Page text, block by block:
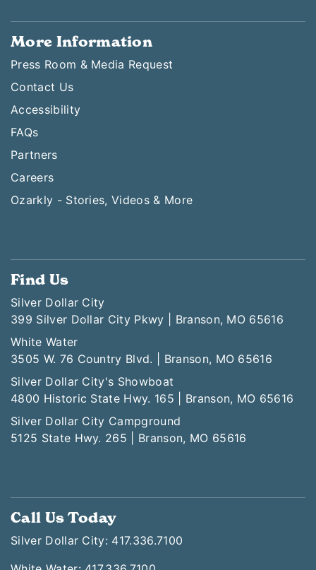
More Information
Press Room & Media Request
Contact Us
Accessibility
FAQs
Partners
Careers
Ozarkly - Stories, Videos & More
Find Us
Silver Dollar City
399 Silver Dollar City Pkwy | Branson, MO 65616
White Water
3505 W. 76 Country Blvd. | Branson, MO 65616
Silver Dollar City's Showboat
4800 Historic State Hwy. 165 | Branson, MO 65616
Silver Dollar City Campground
5125 State Hwy. 265 | Branson, MO 65616
Call Us Today
Silver Dollar City: 417.336.7100